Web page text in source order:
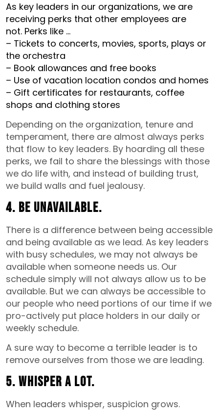
As key leaders in our organizations, we are
receiving perks that other employees are
not. Perks like …
– Tickets to concerts, movies, sports, plays or
the orchestra
– Book allowances and free books
– Use of vacation location condos and homes
– Gift certificates for restaurants, coffee
shops and clothing stores
Depending on the organization, tenure and
temperament, there are almost always perks
that flow to key leaders. By hoarding all these
perks, we fail to share the blessings with those
we do life with, and instead of building trust,
we build walls and fuel jealousy.
4. Be unavailable.
There is a difference between being accessible
and being available as we lead. As key leaders
with busy schedules, we may not always be
available when someone needs us. Our
schedule simply will not always allow us to be
available. But we can always be accessible to
our people who need portions of our time if we
pro-actively put place holders in our daily or
weekly schedule.
A sure way to become a terrible leader is to
remove ourselves from those we are leading.
5. Whisper a lot.
When leaders whisper, suspicion grows.